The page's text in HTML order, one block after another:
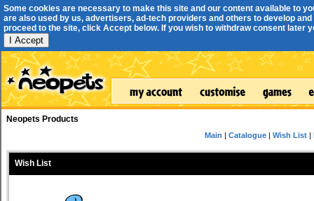
Some cookies are necessary to make this site and our content available to
are also used by us, advertisers, ad-tech providers and others to develop
proceed to the site, click Accept below. If you wish to withdraw consent later
I Accept
Neopets Products
Main |Catalogue |Wish List |
Wish List